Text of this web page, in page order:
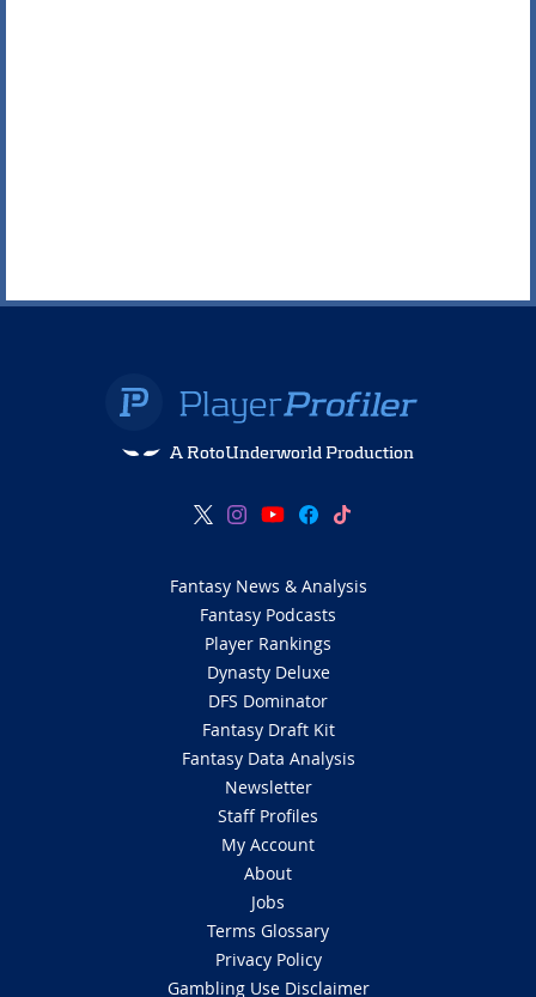
A RotoUnderworld Production
Fantasy News & Analysis
Fantasy Podcasts
Player Rankings
Dynasty Deluxe
DFS Dominator
Fantasy Draft Kit
Fantasy Data Analysis
Newsletter
Staff Profiles
My Account
About
Jobs
Terms Glossary
Privacy Policy
Gambling Use Disclaimer